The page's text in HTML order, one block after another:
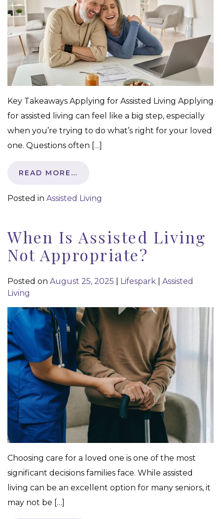
Key Takeaways Applying for Assisted Living Applying
for assisted living can feel like a big step, especially
when you’re trying to do what’s right for your loved
one. Questions often […]
READ MORE…
Posted in Assisted Living
When Is Assisted Living
Not Appropriate?
Posted on August 25, 2025 Lifespark
Assisted
Living
Choosing care for a loved one is one of the most
significant decisions families face. While assisted
living can be an excellent option for many seniors, it
may not be […]